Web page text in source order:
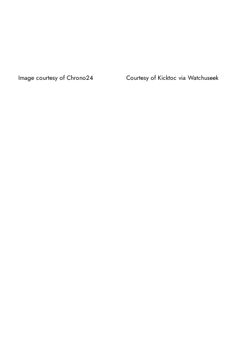
Image courtesy of Chrono24 Courtesy of Kicktoc via Watchuseek